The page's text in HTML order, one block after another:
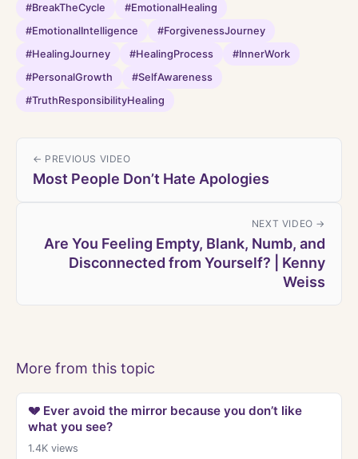
#BreakTheCycle
#EmotionalHealing
#EmotionalIntelligence
#ForgivenessJourney
#HealingJourney
#HealingProcess
#InnerWork
#PersonalGrowth
#SelfAwareness
#TruthResponsibilityHealing
← PREVIOUS VIDEO
Most People Don’t Hate Apologies
NEXT VIDEO →
Are You Feeling Empty, Blank, Numb, and
Disconnected from Yourself? | Kenny
Weiss
More from this topic
💔 Ever avoid the mirror because you don’t like
what you see?
1.4Kviews